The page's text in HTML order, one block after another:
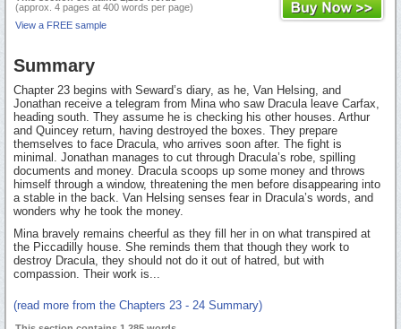
(approx. 4 pages at 400 words per page)
View a FREE sample
Summary
Chapter 23 begins with Seward’s diary, as he, Van Helsing, and
Jonathan receive a telegram from Mina who saw Dracula leave Carfax,
heading south. They assume he is checking his other houses. Arthur
and Quincey return, having destroyed the boxes. They prepare
themselves to face Dracula, who arrives soon after. The fight is
minimal. Jonathan manages to cut through Dracula’s robe, spilling
documents and money. Dracula scoops up some money and throws
himself through a window, threatening the men before disappearing into
a stable in the back. Van Helsing senses fear in Dracula’s words, and
wonders why he took the money.
Mina bravely remains cheerful as they fill her in on what transpired at
the Piccadilly house. She reminds them that though they work to
destroy Dracula, they should not do it out of hatred, but with
compassion. Their work is...
(read more from the Chapters 23 - 24 Summary)